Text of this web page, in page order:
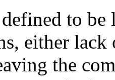
to be
either
the